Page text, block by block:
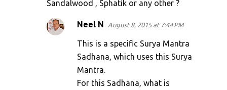
Sandalwood , Sphatik or any other ?
Neel N August 8, 2015 at 7:44 PM
This is a specific Surya Mantra
Sadhana, which uses this Surya
Mantra.
For this Sadhana, what is